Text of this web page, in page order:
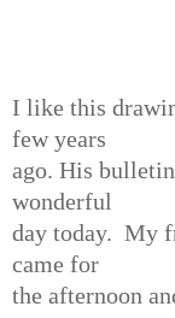
I like this
few years
ago. His
wonderful
day today. My
came for
the afternoon